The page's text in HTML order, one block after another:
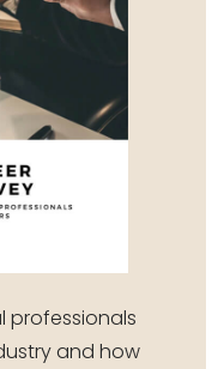
professionals
and how